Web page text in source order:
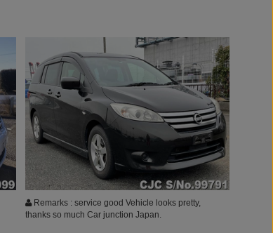
Remarks : service good Vehicle looks pretty,
thanks so much Car junction Japan.